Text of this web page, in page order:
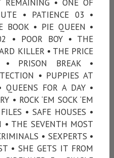
REMAINING • ONE OF
• PATIENCE 03 •
BOOK • PIE QUEEN •
• POOR BOY • THE
KILLER • THE PRICE
• PRISON BREAK •
• PUPPIES AT
QUEENS FOR A DAY •
• ROCK ‘EM SOCK ‘EM
• SAFE HOUSES •
• THE SEVENTH MOST
• SEXPERTS •
• SHE GETS IT FROM